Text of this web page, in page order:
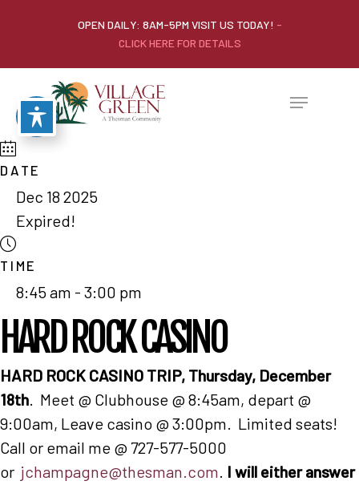
OPEN DAILY: 8AM-5PM VISIT US TODAY! -
CLICK HERE FOR DETAILS
DATE
Dec 18 2025
Expired!
TIME
8:45 am - 3:00 pm
HARD ROCK CASINO
HARD ROCK CASINO TRIP, Thursday, December
18th. Meet @ Clubhouse @ 8:45am, depart @
9:00am, Leave casino @ 3:00pm. Limited seats!
Call or email me @ 727-577-5000
or jchampagne@thesman.com. I will either answer